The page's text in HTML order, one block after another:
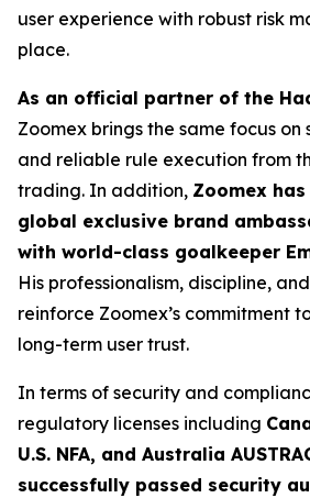
user experience with robust risk
place.
As an official partner of the
Zoomex brings the same focus on
and reliable rule execution from
trading. In addition, Zoomex
global exclusive brand
with world-class goalkeeper
His professionalism, discipline,
reinforce Zoomex’s commitment
long-term user trust.
In terms of security and
regulatory licenses including
U.S. NFA, and Australia
successfully passed security